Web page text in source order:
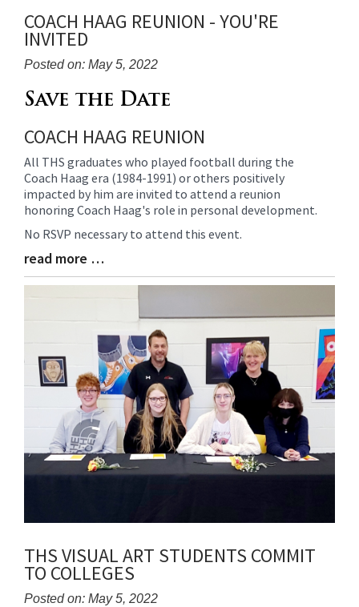
COACH HAAG REUNION - YOU'RE
INVITED
Posted on: May 5, 2022
Blog
Synopsis
Save the Date
COACH HAAG REUNION
All THS graduates who played football during the
Coach Haag era (1984-1991) or others positively
impacted by him are invited to attend a reunion
honoring Coach Haag's role in personal development.
No RSVP necessary to attend this event.
Blog
Entry
read more …
THS VISUAL ART STUDENTS COMMIT
TO COLLEGES
Posted on: May 5, 2022